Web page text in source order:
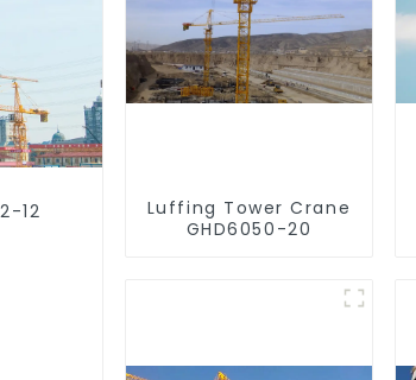
12
Luffing Tower Crane
GHD6050-20